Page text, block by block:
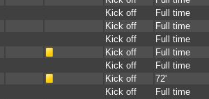
Kick off
Full time
Kick off
Full time
Kick off
Full time
Kick off
Full time
Kick off
Full time
Kick off
72'
Kick off
Full time